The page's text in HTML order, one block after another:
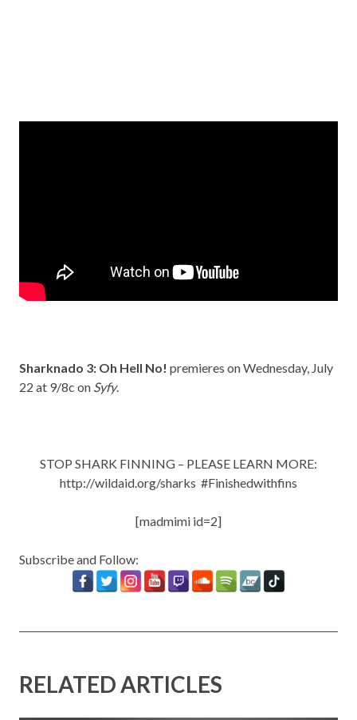
Sharknado 3: Oh Hell No! premieres on Wednesday, July
22 at 9/8c on Syfy.
STOP SHARK FINNING – PLEASE LEARN MORE:
http://wildaid.org/sharks #Finishedwithfins
[madmimi id=2]
Subscribe and Follow:
RELATED ARTICLES